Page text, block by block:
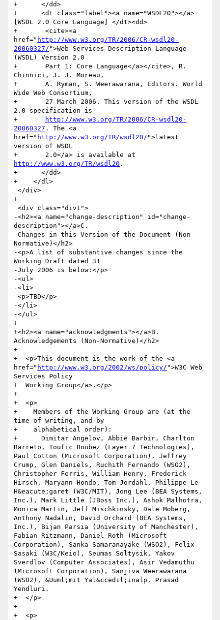
+      </dd>
+      <dt class="label"><a name="WSDL20"></a>
[WSDL 2.0 Core Language] </dt><dd>
+	<cite><a
href=" http://www.w3.org/TR/2006/CR-wsdl20-
20060327/ ">Web Services Description Language
(WSDL) Version 2.0
+	Part 1: Core Language</a></cite>, R.
Chinnici, J. J. Moreau,
+	A. Ryman, S. Weerawarana, Editors. World
Wide Web Consortium,
+	27 March 2006. This version of the WSDL
2.0 specification is
http://www.w3.org/TR/2006/CR-wsdl20-
20060327 . The <a
href=" http://www.w3.org/TR/wsdl20/ ">latest
version of WSDL
http://www.w3.org/TR/wsdl20 .
+      </dd>
+    </dl>
+
-<h2><a name="change-description" id="change-
description"></a>C.
-Changes in this Version of the Document (Non-
Normative)</h2>
-<p>A list of substantive changes since the
Working Draft dated 31
-July 2006 is below:</p>
-<ul>
-<li>
-<p>TBD</p>
-</li>
-</ul>
+
+<h2><a name="acknowledgments"></a>B.
Acknowledgements (Non-Normative)</h2>
+
+  <p>This document is the work of the <a
href=" http://www.w3.org/2002/ws/policy/ ">W3C Web
Services Policy
+  Working Group</a>.</p>
+
+  <p>
+    Members of the Working Group are (at the
time of writing, and by
+    alphabetical order):
+      Dimitar Angelov, Abbie Barbir, Charlton
Barreto, Toufic Boubez (Layer 7 Technologies),
Paul Cotton (Microsoft Corporation), Jeffrey
Crump, Glen Daniels, Ruchith Fernando (WSO2),
Christopher Ferris, William Henry, Frederick
Hirsch, Maryann Hondo, Tom Jordahl, Philippe Le
H&eacute;garet (W3C/MIT), Jong Lee (BEA Systems,
Inc.), Mark Little (JBoss Inc.), Ashok Malhotra,
Monica Martin, Jeff Mischkinsky, Dale Moberg,
Anthony Nadalin, David Orchard (BEA Systems,
Inc.), Bijan Parsia (University of Manchester),
Fabian Ritzmann, Daniel Roth (Microsoft
Corporation), Sanka Samaranayake (WSO2), Felix
Sasaki (W3C/Keio), Seumas Soltysik, Yakov
Sverdlov (Computer Associates), Asir Vedamuthu
(Microsoft Corporation), Sanjiva Weerawarana
(WSO2), &Uuml;mit Yal&ccedil;inalp, Prasad
Yendluri.
+  </p>
+
+  <p>